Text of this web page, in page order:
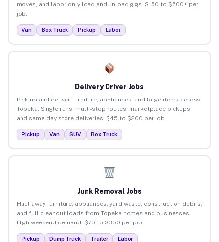
moves, and labor-only load and unload gigs. $150 to $500+ per
job.
Van Box Truck Pickup Labor
Delivery Driver Jobs
Pick up and deliver furniture, appliances, and large items across
Topeka. Single runs, multi-stop routes, marketplace pickups,
and same-day store deliveries. $45 to $200 per job.
Pickup Van SUV Box Truck
Junk Removal Jobs
Haul away furniture, appliances, yard waste, construction debris,
and full cleanout loads from Topeka homes and businesses.
High weekend demand. $75 to $350 per job.
Pickup Dump Truck Trailer Labor